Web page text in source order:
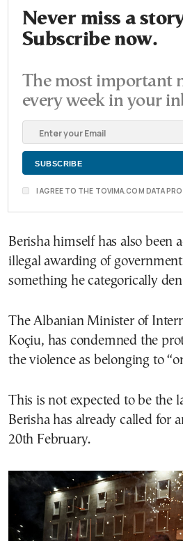
Never miss a
Subscribe now.
The most important
every week in your
I AGREE TO THE TOVIMA.COM DATA
Berisha himself has also been
illegal awarding of
something he categorically
The Albanian Minister of
Koçiu, has condemned the
the violence as belonging to
This is not expected to be the
Berisha has already called for
20th February.